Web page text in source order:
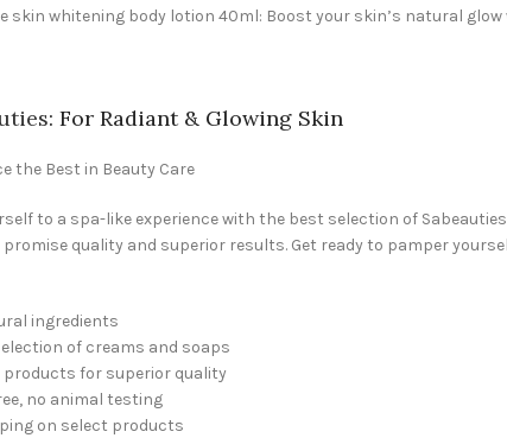
skin whitening body lotion 40ml: Boost your skin’s natural
: For Radiant & Glowing Skin
the Best in Beauty Care
to a spa-like experience with the best selection of
quality and superior results. Get ready to pamper
ingredients
of creams and soaps
for superior quality
no animal testing
on select products